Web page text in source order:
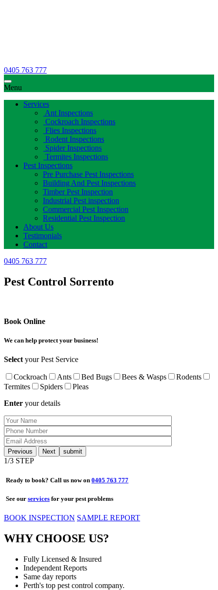
0405 763 777
Menu
Services
Ant Inspections
Cockroach Inspections
Flies Inspections
Rodent Inspections
Spider Inspections
Termites Inspections
Pest Inspections
Pre Purchase Pest Inspections
Building And Pest Inspections
Timber Pest Inspection
Industrial Pest inspection
Commercial Pest Inspection
Residential Pest Inspection
About Us
Testimonials
Contact
0405 763 777
Pest Control Sorrento
Book Online
We can help protect your business!
Selectyour Pest Service
Cockroach Ants Bed Bugs Bees & Wasps
Rodents
Termites
Spiders
Pleas
Enter your details
Previous Next
1/3 STEP
Ready to book? Call us now on 0405 763 777
See our services for your pest problems
BOOK INSPECTION SAMPLE REPORT
WHY CHOOSE US?
Fully Licensed & Insured
Independent Reports
Same day reports
Perth's top pest control company.